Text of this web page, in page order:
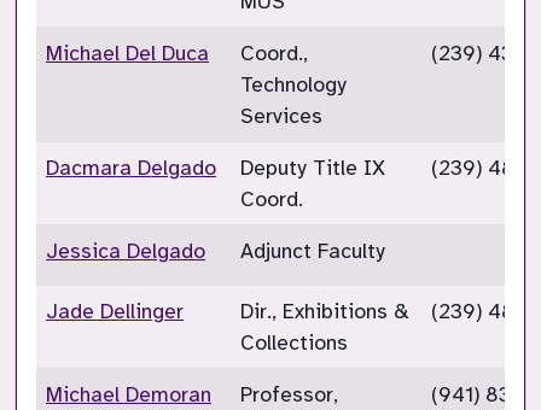
Michael Del Duca
Coord.,
Technology
Services
(239) 432-
Dacmara Delgado
Deputy Title IX
Coord.
(239) 489-
Jessica Delgado Adjunct Faculty
Jade Dellinger
Dir., Exhibitions &
Collections
(239) 489-
Michael Demoran
Professor,
(941) 833-